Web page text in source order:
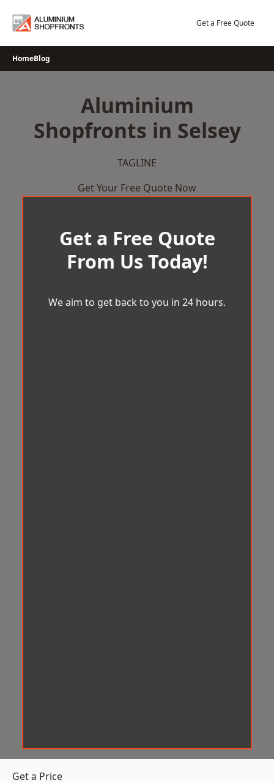
Get a Free Quote
HomeBlog
Aluminium
Shopfronts in Selsey
TAGLINE
Get Your Free Quote Now
Get a Free Quote
From Us Today!
We aim to get back to you in 24 hours.
Get a Price